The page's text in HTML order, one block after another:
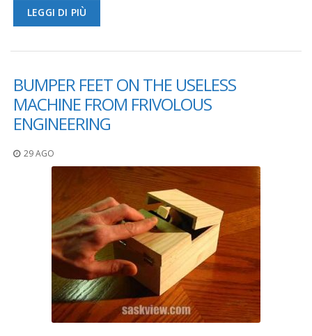
LEGGI DI PIÙ
BUMPER FEET ON THE USELESS
MACHINE FROM FRIVOLOUS
ENGINEERING
29 AGO